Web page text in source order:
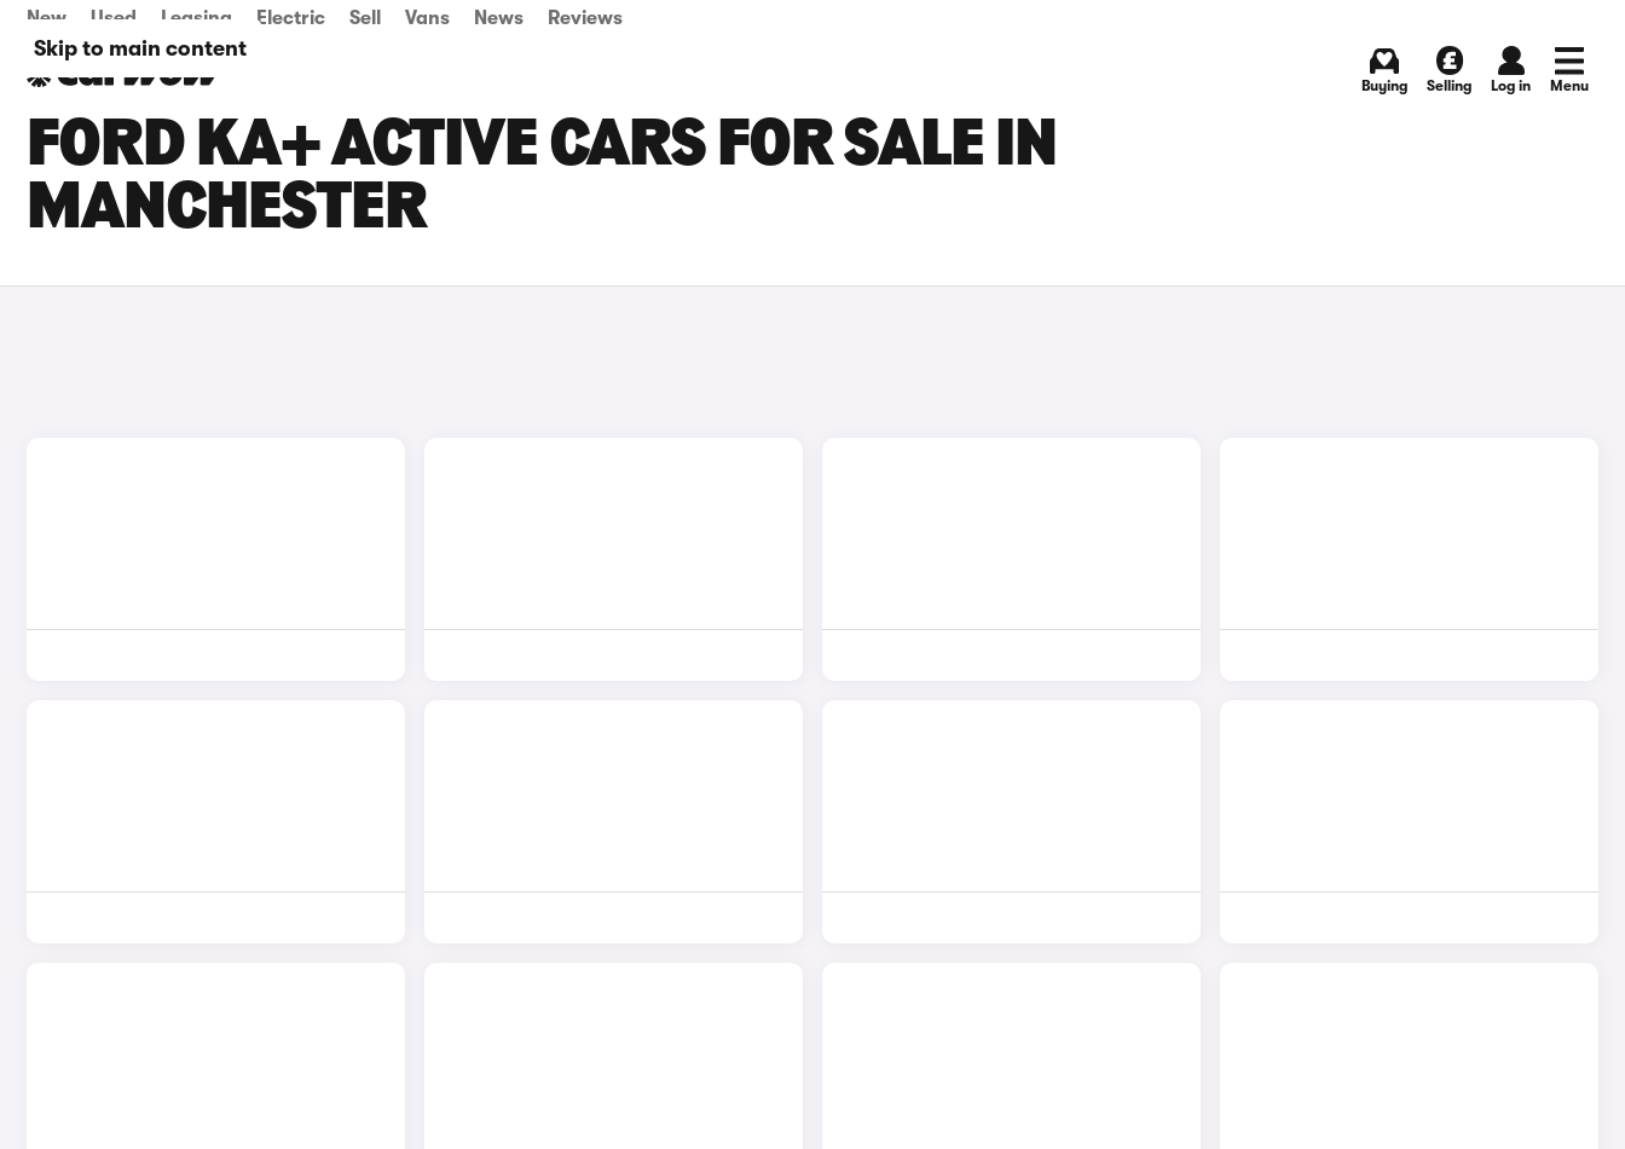
Skip to main content
New Used Leasing Electric Sell Vans News Reviews
Buying Selling Log in Menu
FORD KA+ ACTIVE CARS FOR SALE IN
MANCHESTER